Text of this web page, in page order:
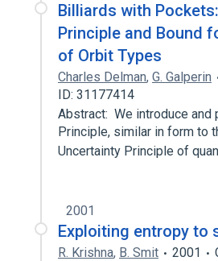
Billiards with
Principle and Bound
of Orbit Types
Charles Delman, G. Galperin
ID: 31177414
Abstract: We introduce and
Principle, similar in form to
Uncertainty Principle of
2001
Exploiting entropy to
R. Krishna, B. Smit 2001